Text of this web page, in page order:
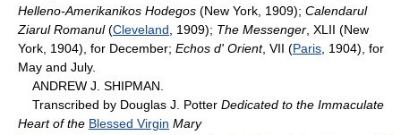
Helleno-Amerikanikos Hodegos (New York, 1909); Calendarul
Ziarul Romanul(Cleveland , 1909); The Messenger , XLII (New
York, 1904), for December; Echos d' Orient, VII (Paris , 1904), for
May and July.
ANDREW J. SHIPMAN.
Transcribed by Douglas J. Potter Dedicated to the Immaculate
Heart of the Blessed Virgin Mary